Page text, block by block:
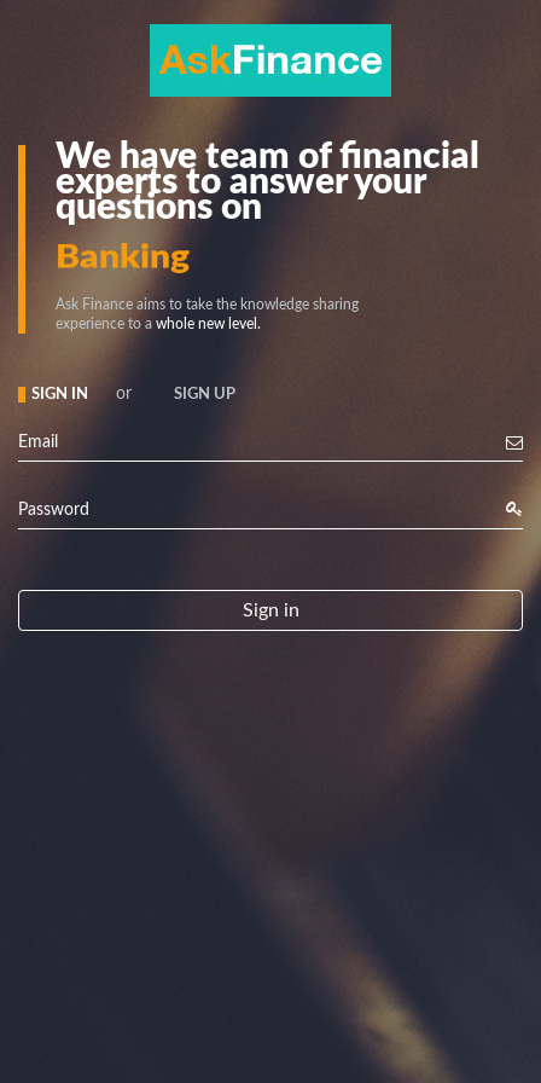
We have team of financial
experts to answer your
questions on
Banking
Stock
Ask Finance aims to take the knowledge sharing
experience to a whole new level.
SIGN IN or SIGN UP